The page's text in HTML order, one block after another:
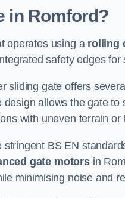
in Romford?
operates using a rolling
safety edges
sliding gate offers
allows the gate
with uneven terrain or
BS EN
gate motorsin
minimising noise and